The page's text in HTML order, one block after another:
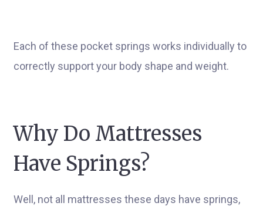
Each of these pocket springs works individually to
correctly support your body shape and weight.
Why Do Mattresses
Have Springs?
Well, not all mattresses these days have springs,